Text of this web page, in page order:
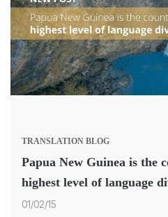
TRANSLATION BLOG
Papua New Guinea is the
highest level of language
01/02/15